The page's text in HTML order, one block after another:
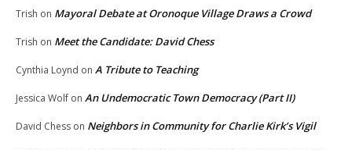
Trish on Mayoral Debate at Oronoque Village Draws a Crowd
Trish on Meet the Candidate: David Chess
Cynthia Loynd on A Tribute to Teaching
Jessica Wolf on An Undemocratic Town Democracy (Part II)
David Chess on Neighbors in Community for Charlie Kirk’s Vigil